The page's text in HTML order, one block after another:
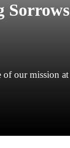
Sorrows
of our mission at